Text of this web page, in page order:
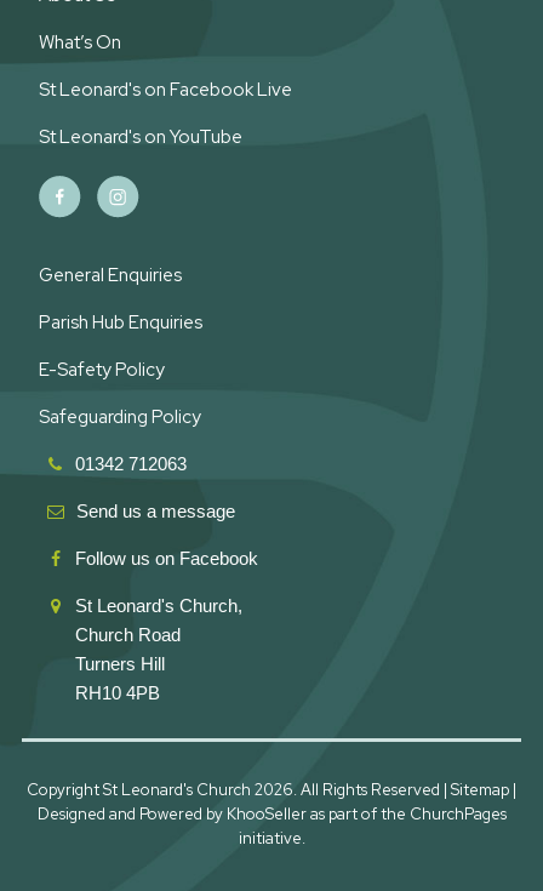
What’s On
St Leonard's on Facebook Live
St Leonard's on YouTube
General Enquiries
Parish Hub Enquiries
E-Safety Policy
Safeguarding Policy
01342 712063
Send us a message
Follow us on Facebook
St Leonard's Church,
Church Road
Turners Hill
RH10 4PB
Copyright St Leonard's Church 2026. All Rights Reserved | Sitemap |
Designed and Powered by KhooSelleras part of the ChurchPages
initiative.